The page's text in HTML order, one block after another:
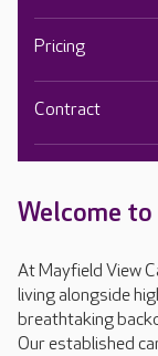
Welcome
At Mayfield View
living alongside
breathtaking
Our established
Pricing
Contract